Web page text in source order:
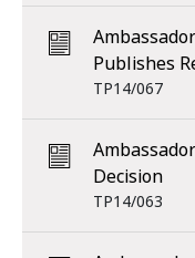
Publishes
TP14/067
Decision
TP14/063